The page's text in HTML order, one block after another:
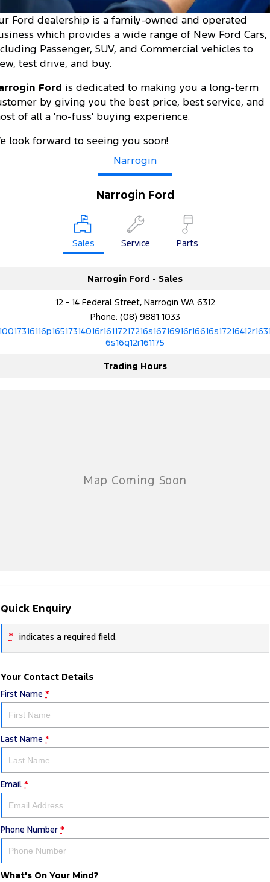
Tourneo Transit Van
Transit Bus Transit Cab Chassis
SUVs
Everest
People Movers
Tourneo
Ranger Raptor
Ranger Hybrid
Roadside Assistance
Collision Assistance
Ford Genuine Parts
Accessories
Ford Business Fleet
Finance
Ford Finance
Finance Calculator
Insurance
Company
Contact Us
Careers
FordPass
Ford dealership is a family-owned and operated
which provides a wide range of New Ford Cars,
Passenger, SUV, and Commercial vehicles to
test drive, and buy.
Ford is dedicated to making you a long-term
by giving you the best price, best service, and
of all a 'no-fuss' buying experience.
look forward to seeing you soon!
Narrogin
Narrogin Ford
Sales Service Parts
Narrogin Ford - Sales
12 - 14 Federal Street, Narrogin WA 6312
Phone: (08) 9881 1033
6s16q12r161175
Trading Hours
Quick Enquiry
* indicates a required field.
Your Contact Details
First Name *
Last Name *
Email *
Phone Number *
What's On Your Mind?